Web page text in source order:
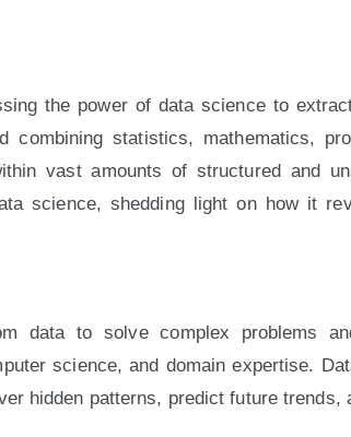
the power of data science to
statistics, mathematics,
vast amounts of structured and
science, shedding light on how it
data to solve complex problems
science, and domain expertise.
hidden patterns, predict future trends,